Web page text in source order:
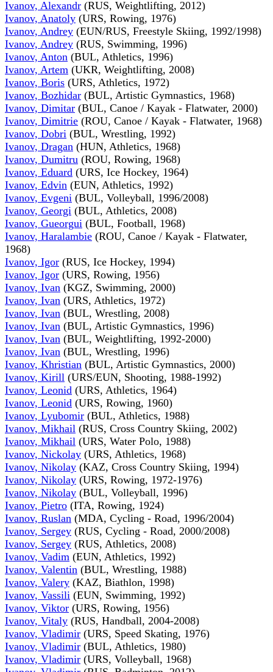
Ivanov, Alexandr (RUS, Weightlifting, 2012)
Ivanov, Anatoly (URS, Rowing, 1976)
Ivanov, Andrey (EUN/RUS, Freestyle Skiing, 1992/1998)
Ivanov, Andrey (RUS, Swimming, 1996)
Ivanov, Anton (BUL, Athletics, 1996)
Ivanov, Artem (UKR, Weightlifting, 2008)
Ivanov, Boris (URS, Athletics, 1972)
Ivanov, Bozhidar (BUL, Artistic Gymnastics, 1968)
Ivanov, Dimitar (BUL, Canoe / Kayak - Flatwater, 2000)
Ivanov, Dimitrie (ROU, Canoe / Kayak - Flatwater, 1968)
Ivanov, Dobri (BUL, Wrestling, 1992)
Ivanov, Dragan (HUN, Athletics, 1968)
Ivanov, Dumitru (ROU, Rowing, 1968)
Ivanov, Eduard (URS, Ice Hockey, 1964)
Ivanov, Edvin (EUN, Athletics, 1992)
Ivanov, Evgeni (BUL, Volleyball, 1996/2008)
Ivanov, Georgi (BUL, Athletics, 2008)
Ivanov, Gueorgui (BUL, Football, 1968)
Ivanov, Haralambie (ROU, Canoe / Kayak - Flatwater,
1968)
Ivanov, Igor (RUS, Ice Hockey, 1994)
Ivanov, Igor (URS, Rowing, 1956)
Ivanov, Ivan (KGZ, Swimming, 2000)
Ivanov, Ivan (URS, Athletics, 1972)
Ivanov, Ivan (BUL, Wrestling, 2008)
Ivanov, Ivan (BUL, Artistic Gymnastics, 1996)
Ivanov, Ivan (BUL, Weightlifting, 1992-2000)
Ivanov, Ivan (BUL, Wrestling, 1996)
Ivanov, Khristian (BUL, Artistic Gymnastics, 2000)
Ivanov, Kirill (URS/EUN, Shooting, 1988-1992)
Ivanov, Leonid (URS, Athletics, 1964)
Ivanov, Leonid (URS, Rowing, 1960)
Ivanov, Lyubomir (BUL, Athletics, 1988)
Ivanov, Mikhail (RUS, Cross Country Skiing, 2002)
Ivanov, Mikhail (URS, Water Polo, 1988)
Ivanov, Nickolay (URS, Athletics, 1968)
Ivanov, Nikolay (KAZ, Cross Country Skiing, 1994)
Ivanov, Nikolay (URS, Rowing, 1972-1976)
Ivanov, Nikolay (BUL, Volleyball, 1996)
Ivanov, Pietro (ITA, Rowing, 1924)
Ivanov, Ruslan (MDA, Cycling - Road, 1996/2004)
Ivanov, Sergey (RUS, Cycling - Road, 2000/2008)
Ivanov, Sergey (RUS, Athletics, 2008)
Ivanov, Vadim (EUN, Athletics, 1992)
Ivanov, Valentin (BUL, Wrestling, 1988)
Ivanov, Valery (KAZ, Biathlon, 1998)
Ivanov, Vassili (EUN, Swimming, 1992)
Ivanov, Viktor (URS, Rowing, 1956)
Ivanov, Vitaly (RUS, Handball, 2004-2008)
Ivanov, Vladimir (URS, Speed Skating, 1976)
Ivanov, Vladimir (BUL, Athletics, 1980)
Ivanov, Vladimir (URS, Volleyball, 1968)